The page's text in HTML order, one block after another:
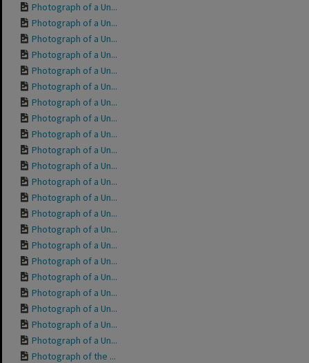
Photograph of a Un...
Photograph of a Un...
Photograph of a Un...
Photograph of a Un...
Photograph of a Un...
Photograph of a Un...
Photograph of a Un...
Photograph of a Un...
Photograph of a Un...
Photograph of a Un...
Photograph of a Un...
Photograph of a Un...
Photograph of a Un...
Photograph of a Un...
Photograph of a Un...
Photograph of a Un...
Photograph of a Un...
Photograph of a Un...
Photograph of a Un...
Photograph of a Un...
Photograph of a Un...
Photograph of a Un...
Photograph of the ...